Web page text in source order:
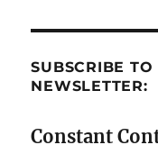
SUBSCRIBE
NEWSLETTER:
Constant